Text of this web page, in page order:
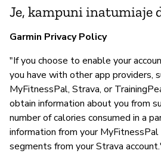
Je, kampuni inatumiaje
Garmin Privacy Policy
"If you choose to enable your
you have with other app providers,
MyFitnessPal, Strava, or
obtain information about you from
number of calories consumed in a
information from your MyFitnessPal
segments from your Strava